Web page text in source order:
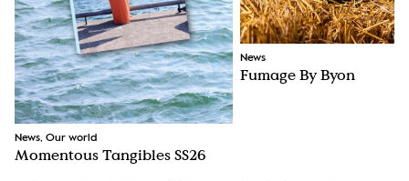
News, Our world
Momentous Tangibles SS26
News
Fumage By Byon